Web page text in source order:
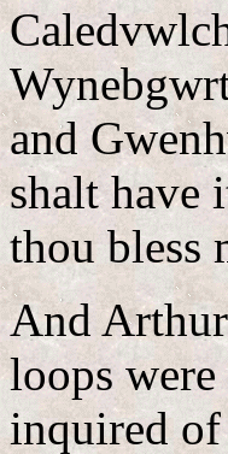
and
shalt have
thou bless
And Arthur took a golden comb, and scissors, whereof the loops were of silver, and he combed his hair. And Arthur inquired of him who he was. "For my heart warms unto thee, and I know that thou art come of my blood. Tell me, therefore, who thou art." "I will tell thee, " said the youth, "I am Culhwck, the son of Kilydd, the son of Prince Kelyddon, by Goleuddydd, my mother, the daughter of Prince Anlawdd." "That is true," said Arthur; "thou art my cousin. Whatsoever boon thou mayest ask, thou shalt receive, be it what it may that thy tongue shall name." "Pledge the truth of Heaven and the faith of thy kingdom thereof." "I pledge it thee, gladly." "I crave of thee then, that thou obtain for me Olwen, the daughter of Yspaddaden Penkawr; and this boon I likewise seek at the hands of thy warriors. I seek it from Kai, and Bedwyr, and Greidawl Galldonyd, and Gwythyr the son of Greidawl, and Greid the son of Eri, and Kynddelig Kyvarwydd, and Tathal Twyll Goleu, and Maelwys the son of Baeddan, and Crychwr the son of Nes, and Cubert the son of Daere, and Percos the son of Poch, and Lluber Beuthach, and Corvil Bervach, and Gwynn the son of Nudd, and Edeyrn the son of Nudd, and Gadwy the son of Geraint, and Prince Fflewddur Fflam, and Ruawn Pebyr the son of Dorath, and Bradwen the son of Moren Mynawc, and Moren Mynawc himself, and Dalldav the son of Kimin Côv, and the son of Alun Dyved, and the son of Saidi, and the son of Gwryon, and Uchtryd Ardywad Kad, and Kynwas Curvagyl, and Gwrhyr Gwarthegvras, and Isperyr Ewingath, and Gallcoyt Govynynat, and Duach, and Grathach, and Nerthach, the sons of Gwawrddur Kyrvach (these men came forth from the confines of hell), and Kilydd Canhastyr, and Canastyr Kanllaw, and Cors Cant-Ewin, and Esgeir Gulhwch Govynkawn, and Drustwrn Hayarn, and Glewlwyd Gavaelvawr, and Lloch